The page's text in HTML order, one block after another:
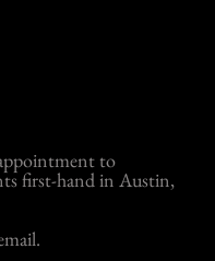
to
first-hand in Austin,